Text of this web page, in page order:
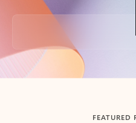
Back to tabs
FEATURED